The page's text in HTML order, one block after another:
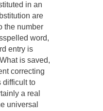
in an
are
the number
word,
entry is
is saved,
correcting
difficult to
a real
universal